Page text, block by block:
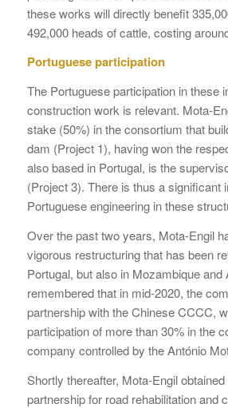
these works will directly benefit
492,000 heads of cattle, costing
Portuguese participation
The Portuguese participation in these
construction work is relevant. Mota-
stake (50%) in the consortium that
dam (Project 1), having won the
also based in Portugal, is the
(Project 3). There is thus a significant
Portuguese engineering in these
Over the past two years, Mota-Engil
vigorous restructuring that has been
Portugal, but also in Mozambique and
remembered that in mid-2020, the
partnership with the Chinese CCCC,
participation of more than 30% in the
company controlled by the António
Shortly thereafter, Mota-Engil
partnership for road rehabilitation and